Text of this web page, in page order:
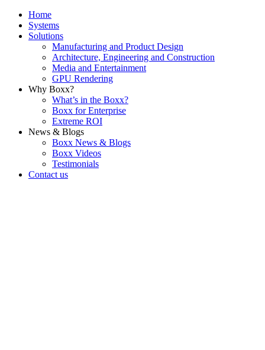
Home
Systems
Solutions
Manufacturing and Product Design
Architecture, Engineering and Construction
Media and Entertainment
GPU Rendering
Why Boxx?
What’s in the Boxx?
Boxx for Enterprise
Extreme ROI
News & Blogs
Boxx News & Blogs
Boxx Videos
Testimonials
Contact us